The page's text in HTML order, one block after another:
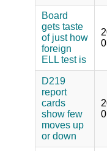
Board
gets taste
of just how
foreign
ELL test is
D219
report
cards
show few
moves up
or down